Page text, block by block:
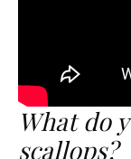
What do
scallops?